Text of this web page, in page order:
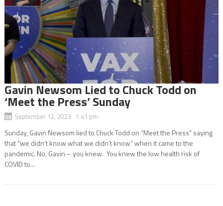
Gavin Newsom Lied to Chuck Todd on
‘Meet the Press’ Sunday
September 12, 2023 1:41 pm
Sunday, Gavin Newsom lied to Chuck Todd on “Meet the Press” saying
that “we didn’t know what we didn’t know” when it came to the
pandemic. No, Gavin – you knew. You knew the low health risk of
COVID to...